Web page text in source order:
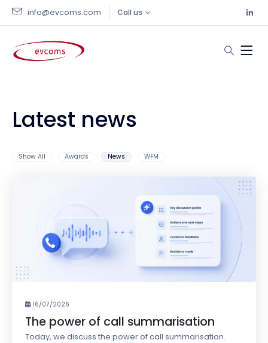
info@evcoms.com Call us
Latest news
Show All Awards News WFM
16/07/2026
The power of call summarisation
Today, we discuss the power of call summarisation.